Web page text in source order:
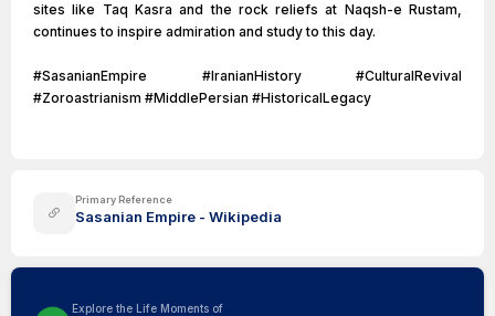
sites like Taq Kasra and the rock reliefs at Naqsh-e Rustam,
continues to inspire admiration and study to this day.
#SasanianEmpire #IranianHistory #CulturalRevival
#Zoroastrianism #MiddlePersian #HistoricalLegacy
Primary Reference
Sasanian Empire - Wikipedia
Explore the Life Moments of